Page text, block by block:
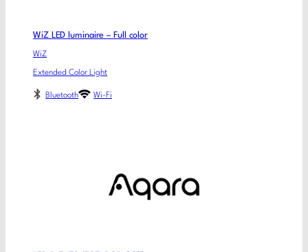
WiZ LED luminaire – Full color
WiZ
Extended Color Light
Bluetooth Wi-Fi